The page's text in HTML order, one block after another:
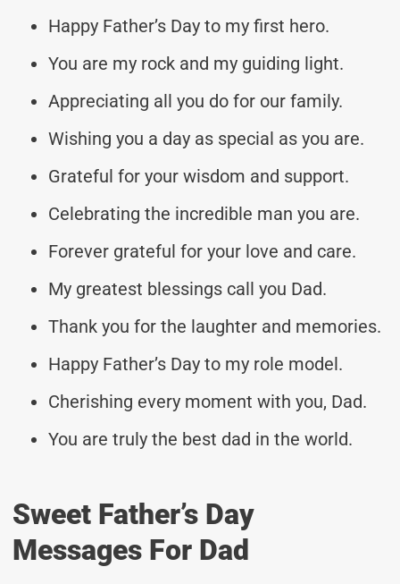
Happy Father’s Day to my first hero.
You are my rock and my guiding light.
Appreciating all you do for our family.
Wishing you a day as special as you are.
Grateful for your wisdom and support.
Celebrating the incredible man you are.
Forever grateful for your love and care.
My greatest blessings call you Dad.
Thank you for the laughter and memories.
Happy Father’s Day to my role model.
Cherishing every moment with you, Dad.
You are truly the best dad in the world.
Sweet Father’s Day
Messages For Dad